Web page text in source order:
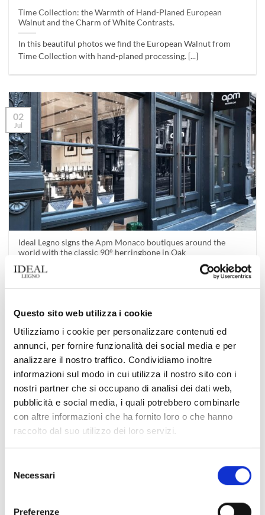
Questo sito web utilizza i cookie
Utilizziamo i cookie per personalizzare contenuti ed
annunci, per fornire funzionalità dei social media e per
analizzare il nostro traffico. Condividiamo inoltre
informazioni sul modo in cui utilizza il nostro sito con i
nostri partner che si occupano di analisi dei dati web,
pubblicità e social media, i quali potrebbero combinarle
con altre informazioni che ha fornito loro o che hanno
raccolto dal suo utilizzo dei loro servizi.
delNecessari
Preferenze
Time Collection: the Warmth of Hand-Planed European
Walnut and the Charm of White Contrasts.
In this beautiful photos we find the European Walnut from
Time Collection with hand-planed processing. [...]
Ideal Legno signs the Apm Monaco boutiques around the
world with the classic 90° herringbone in Oak
We are honored to be able to show how the Apm Monaco
boutiques, a well-known [...]
02
Jul
Discover the Time Collection by Ideal Legno: Exotic
Time collection by Ideal Legno offers floors made with exotic
02